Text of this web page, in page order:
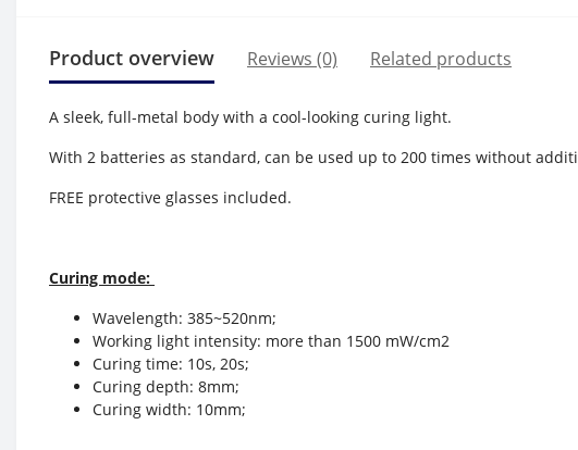
Product overview Reviews (0) Related products
A sleek, full-metal body with a cool-looking curing light.
With 2 batteries as standard, can be used up to 200 times without
FREE protective glasses included.
Curing mode:
Wavelength: 385~520nm;
Working light intensity: more than 1500 mW/cm2
Curing time: 10s, 20s;
Curing depth: 8mm;
Curing width: 10mm;